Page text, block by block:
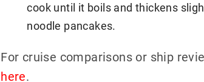
cook until it boils and thickens
noodle pancakes.
For cruise comparisons or ship
here.